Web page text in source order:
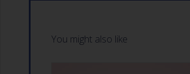
You might also like